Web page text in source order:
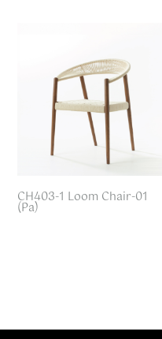
CH403-1 Loom Chair-01
(Pa)